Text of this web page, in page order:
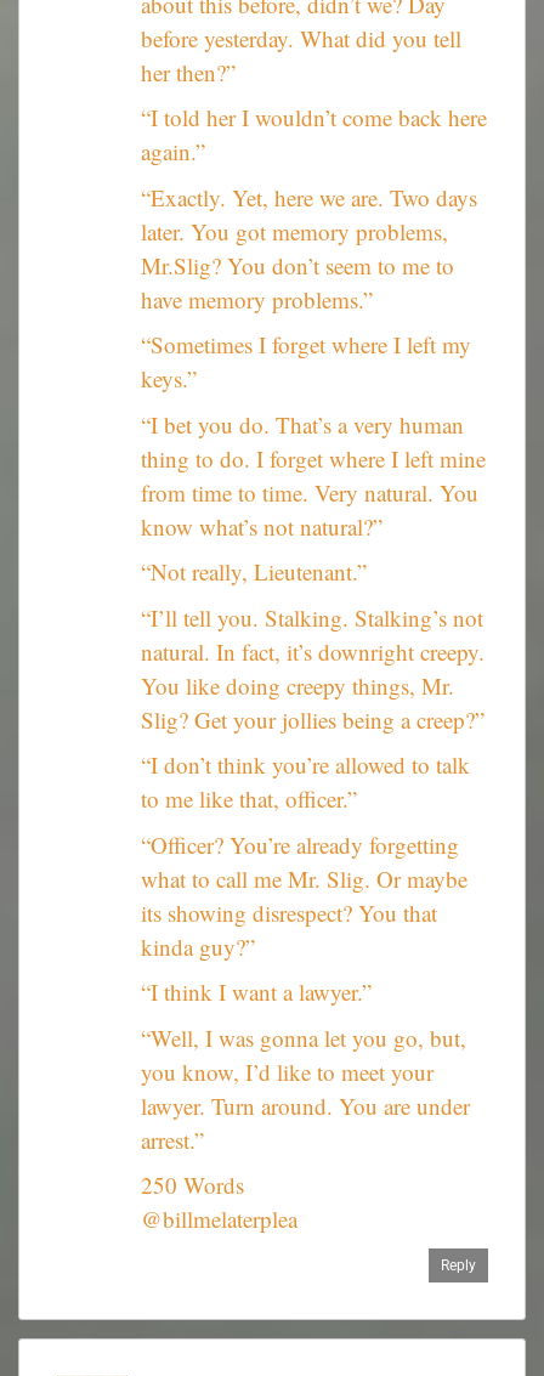
before yesterday. What did you tell
her then?”
“I told her I wouldn’t come back here
again.”
“Exactly. Yet, here we are. Two days
later. You got memory problems,
Mr.Slig? You don’t seem to me to
have memory problems.”
“Sometimes I forget where I left my
keys.”
“I bet you do. That’s a very human
thing to do. I forget where I left mine
from time to time. Very natural. You
know what’s not natural?”
“Not really, Lieutenant.”
“I’ll tell you. Stalking. Stalking’s not
natural. In fact, it’s downright creepy.
You like doing creepy things, Mr.
Slig? Get your jollies being a creep?”
“I don’t think you’re allowed to talk
to me like that, officer.”
“Officer? You’re already forgetting
what to call me Mr. Slig. Or maybe
its showing disrespect? You that
kinda guy?”
“I think I want a lawyer.”
“Well, I was gonna let you go, but,
you know, I’d like to meet your
lawyer. Turn around. You are under
arrest.”
250 Words
@billmelaterplea
Reply